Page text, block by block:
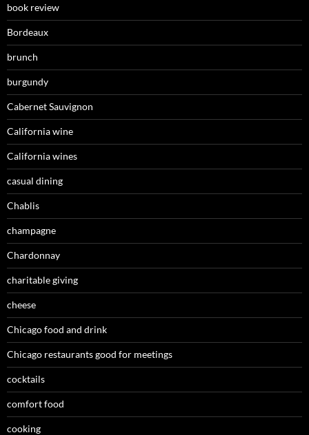
book review
Bordeaux
brunch
burgundy
Cabernet Sauvignon
California wine
California wines
casual dining
Chablis
champagne
Chardonnay
charitable giving
cheese
Chicago food and drink
Chicago restaurants good for meetings
cocktails
comfort food
cooking